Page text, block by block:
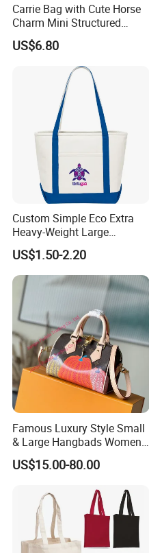
Carrie Bag with Cute Horse
Charm Mini Structured
Handbag Factory Price
Wholesale
US$6.80
Custom Simple Eco Extra
Heavy-Weight Large
Personalized Travel Beach
Zipper Cotton Canvas
Handbag Shopping Tote
Bag with Front Pockets
US$1.50-2.20
Famous Luxury Style Small
& Large Hangbads Women's
Shoulder Handbag
US$15.00-80.00